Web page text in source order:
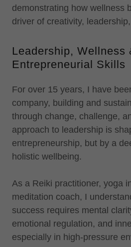
demonstrating how wellness
driver of creativity,
Leadership, Wellness
Entrepreneurial Skills
For over 15 years, I have
company, building and
through change, challenge,
approach to leadership is
entrepreneurship, but by a
holistic wellbeing.
As a Reiki practitioner, yoga
meditation coach, I
success requires mental
emotional regulation, and
especially in high-pressure